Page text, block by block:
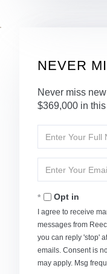
NEVER
Never miss
$369,000 in
Full
Your
Opt in
I agree to receive
messages from
you can reply 'stop'
emails. Consent is
may apply. Msg